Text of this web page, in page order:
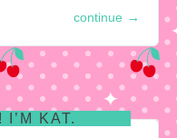
continue →
I’M KAT.